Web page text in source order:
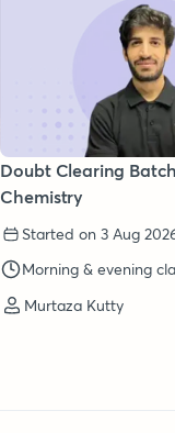
Doubt Clearing
Chemistry
Started on 3 Aug
Morning & evening
Murtaza Kutty